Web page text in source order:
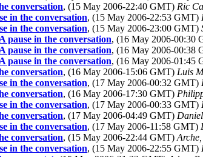
conversation, (15 May 2006-22:40 GMT) Ric
in the conversation, (15 May 2006-22:53 GMT)
in the conversation, (15 May 2006-23:00 GMT)
pause in the conversation, (16 May 2006-00:30
pause in the conversation, (16 May 2006-00:38
pause in the conversation, (16 May 2006-01:45
conversation, (16 May 2006-15:06 GMT) Luis
in the conversation, (17 May 2006-00:32 GMT)
conversation, (16 May 2006-17:30 GMT)
in the conversation, (17 May 2006-00:33 GMT)
conversation, (17 May 2006-04:49 GMT)
in the conversation, (17 May 2006-11:58 GMT)
conversation, (15 May 2006-22:44 GMT)
in the conversation, (15 May 2006-22:55 GMT)